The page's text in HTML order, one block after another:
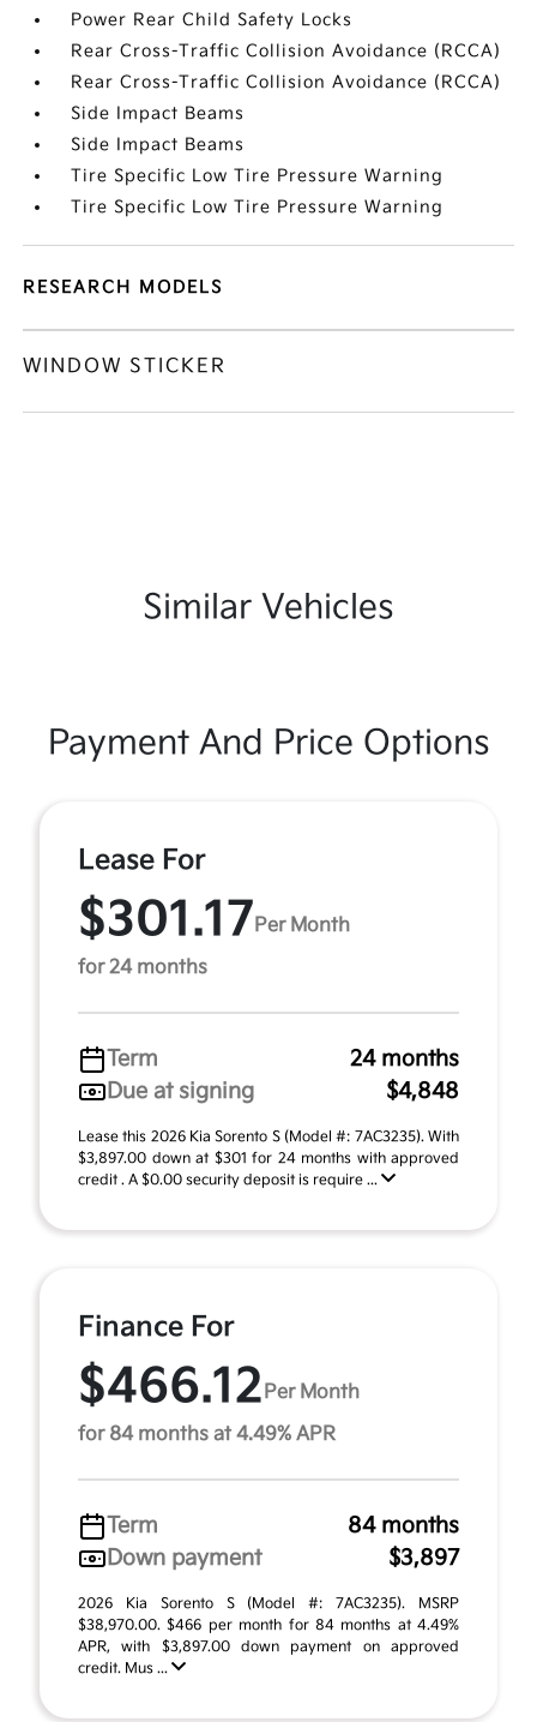
Power Rear Child Safety Locks
Rear Cross-Traffic Collision Avoidance (RCCA)
Rear Cross-Traffic Collision Avoidance (RCCA)
Side Impact Beams
Side Impact Beams
Tire Specific Low Tire Pressure Warning
Tire Specific Low Tire Pressure Warning
RESEARCH MODELS
WINDOW STICKER
Similar Vehicles
Payment And Price Options
Lease For
$301.17 Per Month
for 24 months
Term
24 months
Due at signing
$4,848
Lease this 2026 Kia Sorento S (Model #: 7AC3235). With
$3,897.00 down at $301 for 24 months with approved
credit . A $0.00 security deposit is require ...
Finance For
$466.12 Per Month
for 84 months at 4.49% APR
Term
84 months
Down payment
$3,897
2026 Kia Sorento S (Model #: 7AC3235). MSRP
$38,970.00. $466 per month for 84 months at 4.49%
APR, with $3,897.00 down payment on approved
credit. Mus ...